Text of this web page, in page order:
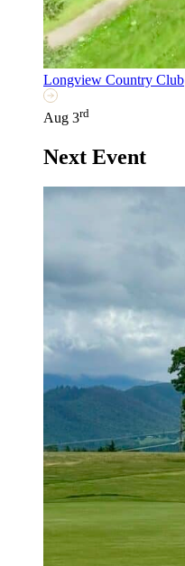
Longview Country Club
Aug 3rd
Next Event